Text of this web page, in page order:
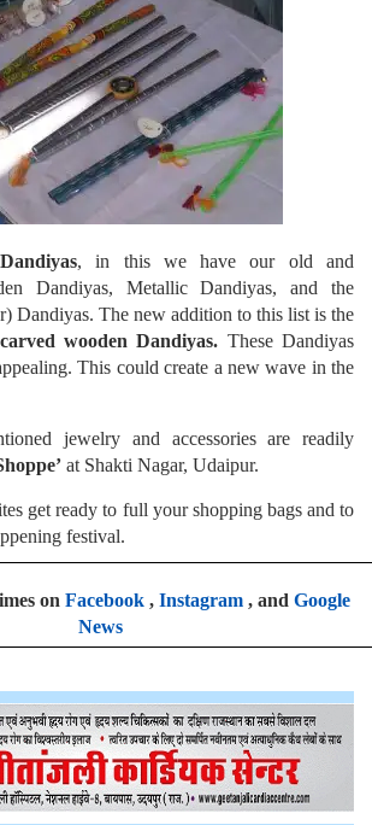
Dandiyas, in this we have our old and
Dandiyas, Metallic Dandiyas, and the
Dandiyas. The new addition to this list is the
wooden Dandiyas. These Dandiyas
This could create a new wave in the
jewelry and accessories are readily
at Shakti Nagar, Udaipur.
get ready to full your shopping bags and to
festival.
on Facebook, Instagram, and Google
News